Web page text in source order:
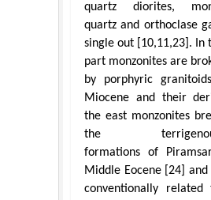
quartz diorites,
quartz and orthoclase
single out [10,11,23]. In
part monzonites are
by porphyric
Miocene and their
the east monzonites
the terrigenous-
formations of
Middle Eocene [24]
conventionally related